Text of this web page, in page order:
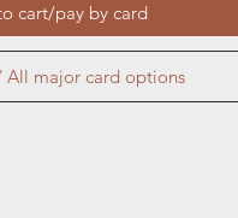
cart/pay by card
All major card options